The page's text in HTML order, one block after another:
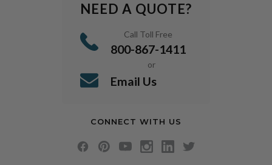
NEED A QUOTE?
Call Toll Free
800-867-1411
or
Email Us
CONNECT WITH US